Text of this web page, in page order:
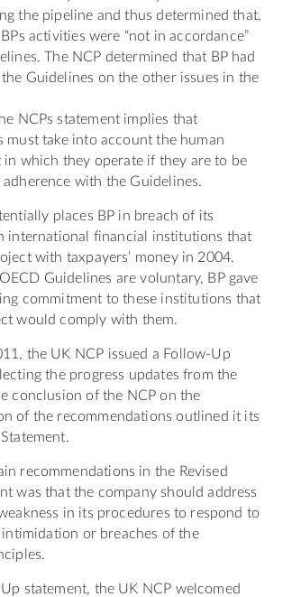
the pipeline and thus determined that,
activities were “not in accordance”
The NCP determined that BP had
Guidelines on the other issues in the
NCPs statement implies that
must take into account the human
in which they operate if they are to be
with the Guidelines.
places BP in breach of its
international financial institutions that
with taxpayers’ money in 2004.
Guidelines are voluntary, BP gave
commitment to these institutions that
would comply with them.
the UK NCP issued a Follow-Up
the progress updates from the
conclusion of the NCP on the
of the recommendations outlined it its
recommendations in the Revised
was that the company should address
in its procedures to respond to
or breaches of the
statement, the UK NCP welcomed